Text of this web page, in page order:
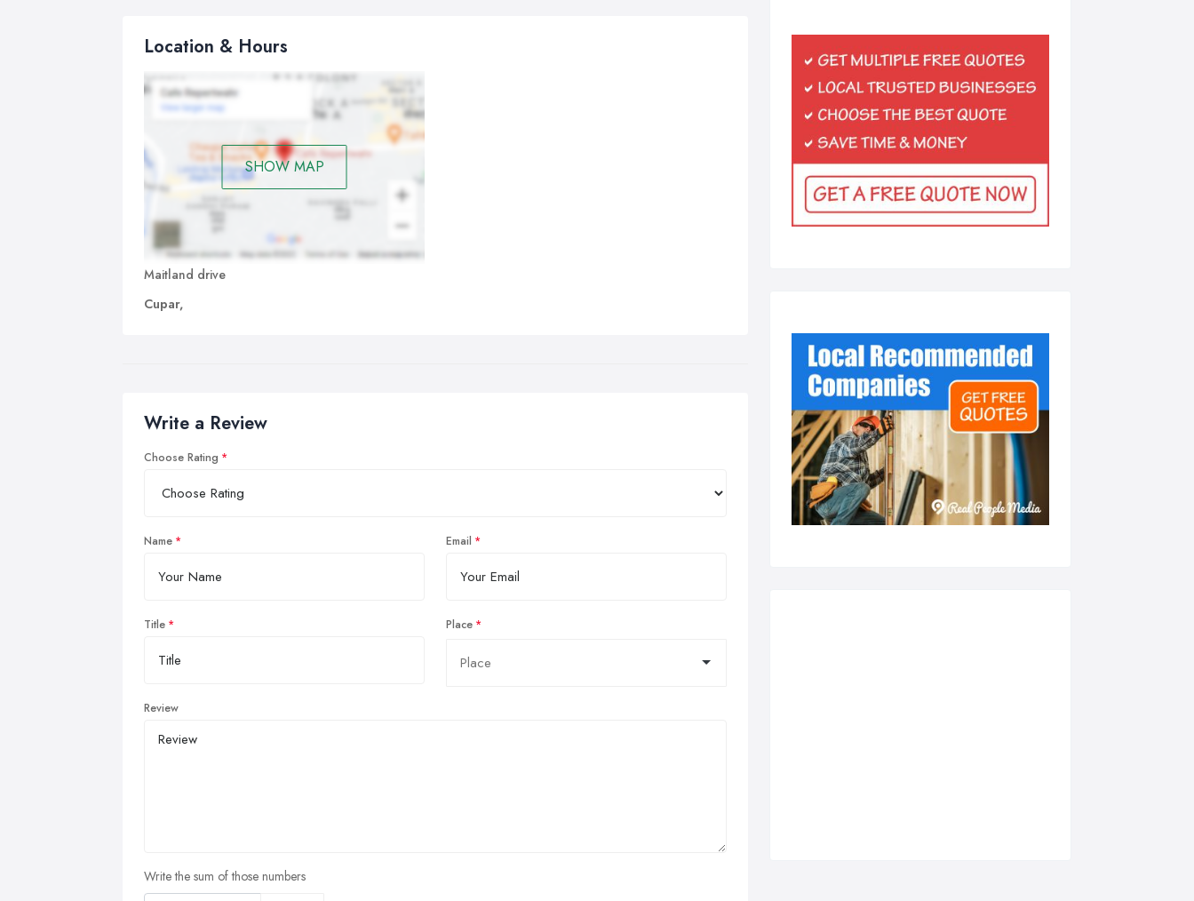
Location & Hours
SHOW MAP
Maitland drive
Cupar,
Write a Review
Choose Rating
Name Email
Title Place
Review
Write the sum of those numbers